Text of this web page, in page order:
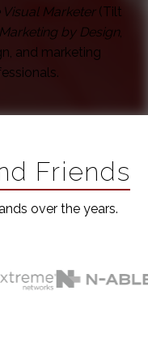
Visual Marketer(Tilt
Marketing by Design,
and marketing
Friends
over the years.